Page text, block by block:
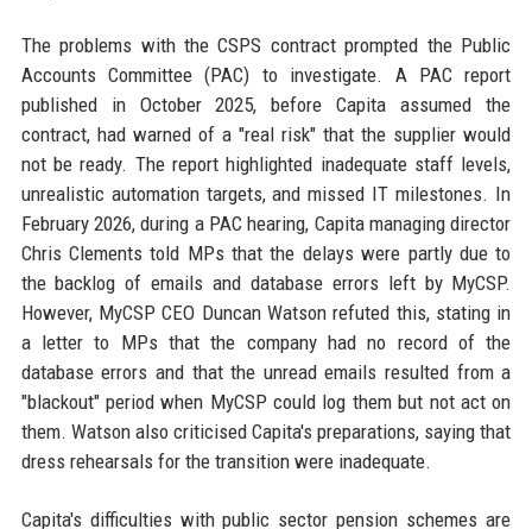
The problems with the CSPS contract prompted the Public
Accounts Committee (PAC) to investigate. A PAC report
published in October 2025, before Capita assumed the
contract, had warned of a "real risk" that the supplier would
not be ready. The report highlighted inadequate staff levels,
unrealistic automation targets, and missed IT milestones. In
February 2026, during a PAC hearing, Capita managing director
Chris Clements told MPs that the delays were partly due to
the backlog of emails and database errors left by MyCSP.
However, MyCSP CEO Duncan Watson refuted this, stating in
a letter to MPs that the company had no record of the
database errors and that the unread emails resulted from a
"blackout" period when MyCSP could log them but not act on
them. Watson also criticised Capita's preparations, saying that
dress rehearsals for the transition were inadequate.
Capita's difficulties with public sector pension schemes are